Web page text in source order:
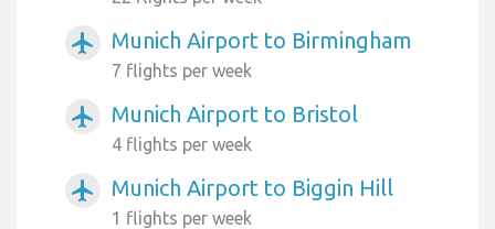
airplanemode_active Munich Airport to Birmingham
7 flights per week
airplanemode_active Munich Airport to Bristol
4 flights per week
airplanemode_active Munich Airport to Biggin Hill
1 flights per week